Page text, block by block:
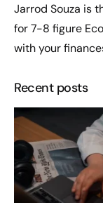
Jarrod Souza is
for 7-8 figure
with your
Recent posts